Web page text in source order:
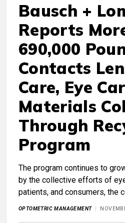
Bausch +
Reports
690,000
Contacts
Care, Eye
Materials
Through
Program
The program continues to
by the collective efforts of
patients, and consumers, the
OPTOMETRIC MANAGEMENT